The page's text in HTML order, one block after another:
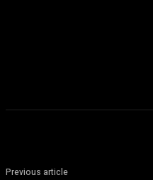
Previous article